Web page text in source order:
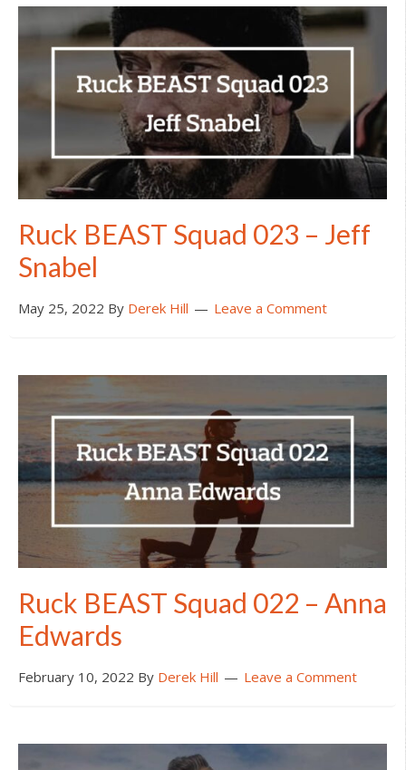
Ruck BEAST Squad 023 – Jeff
Snabel
May 25, 2022 By Derek Hill Leave a Comment
Ruck BEAST Squad 022 – Anna
Edwards
February 10, 2022 By Derek Hill Leave a Comment